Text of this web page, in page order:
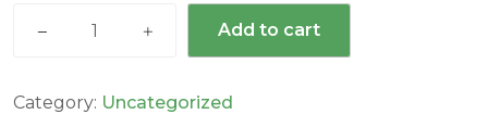
Add to cart
Category: Uncategorized